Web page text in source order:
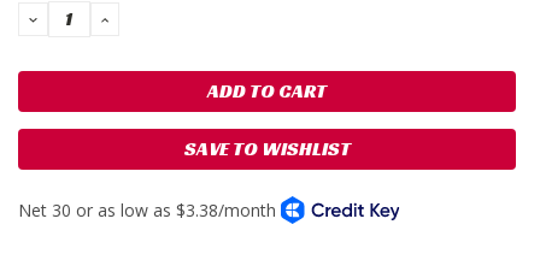
DECREASE
QUANTITY:
INCREASE
SAVE TO WISHLIST